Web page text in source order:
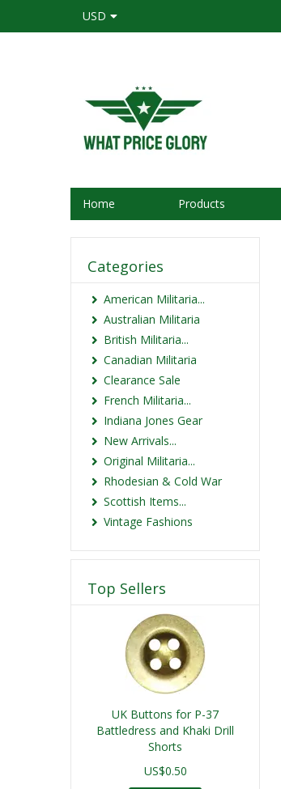
USD
Home Products
Categories
American Militaria...
Australian Militaria
British Militaria...
Canadian Militaria
Clearance Sale
French Militaria...
Indiana Jones Gear
New Arrivals...
Original Militaria...
Rhodesian & Cold War
Scottish Items...
Vintage Fashions
Top Sellers
UK Buttons for P-37
Battledress and Khaki Drill
Shorts
US$0.50